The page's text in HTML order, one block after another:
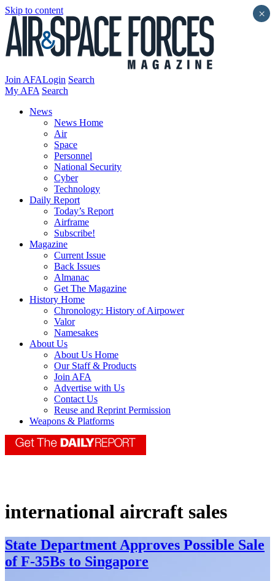
Skip to content
Join AFALogin Search
My AFA Search
News
News Home
Air
Space
Personnel
National Security
Cyber
Technology
Daily Report
Today’s Report
Airframe
Subscribe!
Magazine
Current Issue
Back Issues
Almanac
Get The Magazine
History Home
Chronology: History of Airpower
Valor
Namesakes
About Us
About Us Home
Our Staff & Products
Join AFA
Advertise with Us
Contact Us
Reuse and Reprint Permission
Weapons & Platforms
international aircraft sales
State Department Approves Possible Sale
of F-35Bs to Singapore
×